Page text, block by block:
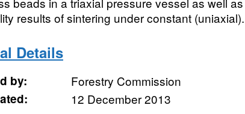
results of sintering under constant
Details
by:
Forestry Commission
12 December 2013